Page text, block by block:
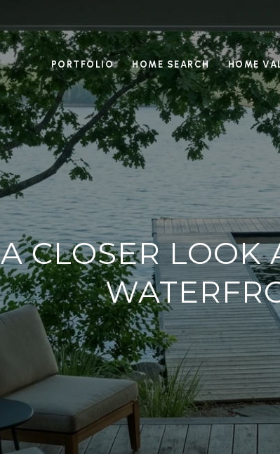
PORTFOLIO HOME SEARCH HOME
A CLOSER LOOK